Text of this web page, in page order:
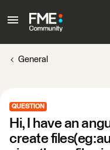
General
QUESTION
Hi, I have an
create